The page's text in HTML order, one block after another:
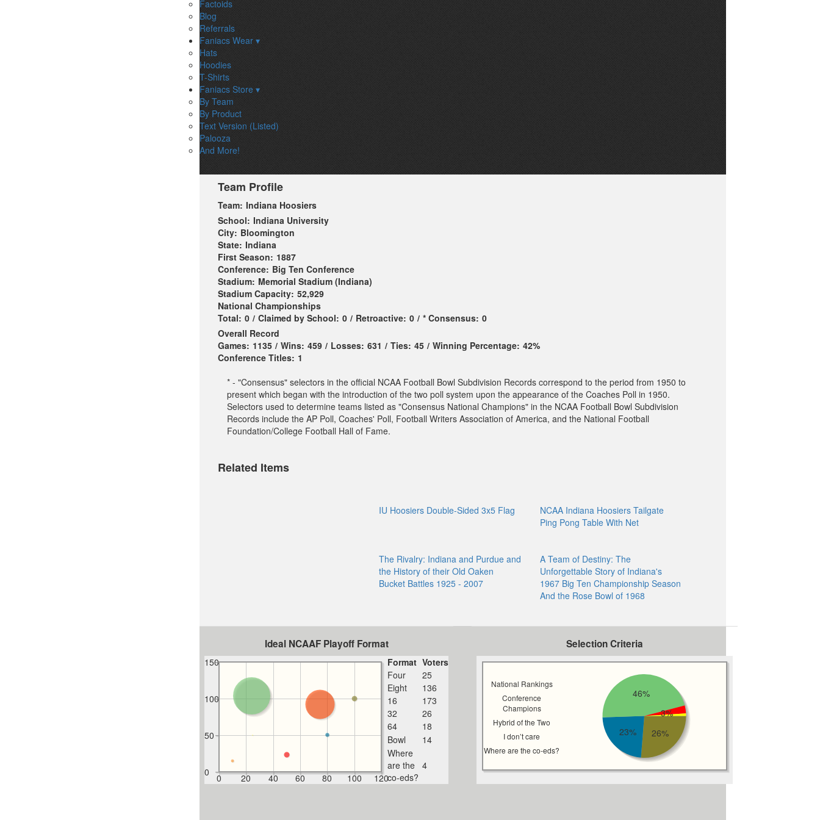
Factoids
Blog
Referrals
Faniacs Wear ▾
Hats
Hoodies
T-Shirts
Faniacs Store ▾
By Team
By Product
Text Version (Listed)
Palooza
And More!
Team Profile
Team: Indiana Hoosiers
School: Indiana University
City: Bloomington
State: Indiana
First Season: 1887
Conference: Big Ten Conference
Stadium: Memorial Stadium (Indiana)
Stadium Capacity: 52,929
National Championships
Total: 0 / Claimed by School: 0 / Retroactive: 0 / * Consensus: 0
Overall Record
Games: 1135 / Wins: 459 / Losses: 631 / Ties: 45 / Winning Percentage: 42%
Conference Titles: 1
* - "Consensus" selectors in the official NCAA Football Bowl Subdivision Records correspond to the period from 1950 to
present which began with the introduction of the two poll system upon the appearance of the Coaches Poll in 1950.
Selectors used to determine teams listed as "Consensus National Champions" in the NCAA Football Bowl Subdivision
Records include the AP Poll, Coaches' Poll, Football Writers Association of America, and the National Football
Foundation/College Football Hall of Fame.
Related Items
IU Hoosiers Double-Sided 3x5 Flag
NCAA Indiana Hoosiers Tailgate
Ping Pong Table With Net
The Rivalry: Indiana and Purdue and
the History of their Old Oaken
Bucket Battles 1925 - 2007
A Team of Destiny: The
Unforgettable Story of Indiana's
1967 Big Ten Championship Season
And the Rose Bowl of 1968
Ideal NCAAF Playoff Format
0 20 40 60 80 100 120
0
50
100
150 Format Voters
Four
25
Eight
136
16
173
32
26
64
18
Bowl
14
Where
are the
co-eds?
4
Selection Criteria
National Rankings
Conference
Champions
Hybrid of the Two
I don’t care
Where are the co-eds?
26%
23%
46%
3%